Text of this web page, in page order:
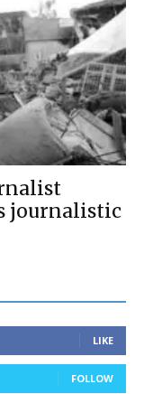
journalistic
LIKE
FOLLOW